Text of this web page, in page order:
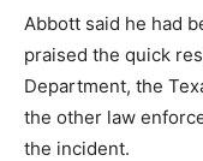
Abbott said he had
praised the quick
Department, the
the other law
the incident.